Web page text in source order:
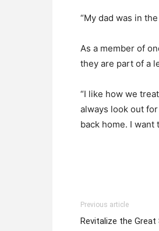
“My dad was in
As a member of
they are part of a
“I like how we
always look out
back home. I want
Previous article
Revitalize the Great